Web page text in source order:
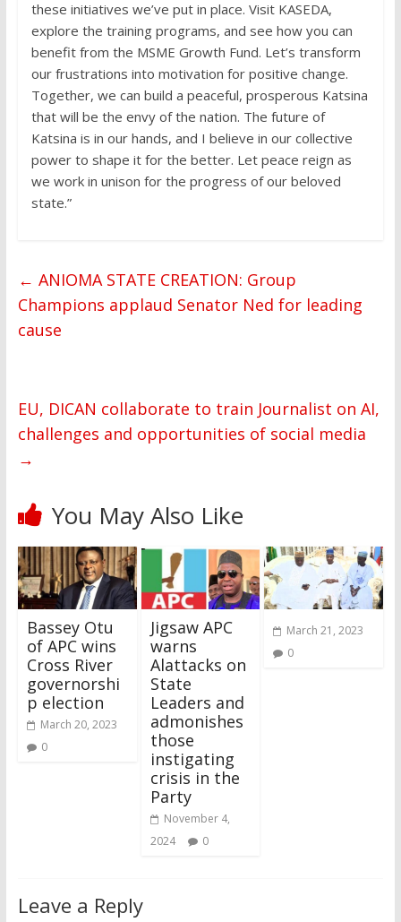
these initiatives we’ve put in place. Visit KASEDA,
explore the training programs, and see how you can
benefit from the MSME Growth Fund. Let’s transform
our frustrations into motivation for positive change.
Together, we can build a peaceful, prosperous Katsina
that will be the envy of the nation. The future of
Katsina is in our hands, and I believe in our collective
power to shape it for the better. Let peace reign as
we work in unison for the progress of our beloved
state.”
← ANIOMA STATE CREATION: Group
Champions applaud Senator Ned for leading
cause
EU, DICAN collaborate to train Journalist on AI,
challenges and opportunities of social media
→
You May Also Like
Bassey Otu
of APC wins
Cross River
governorshi
p election
March 20, 2023
0
Jigsaw APC
warns
Alattacks on
State
Leaders and
admonishes
those
instigating
crisis in the
Party
November 4,
2024
0
March 21, 2023
0
Leave a Reply